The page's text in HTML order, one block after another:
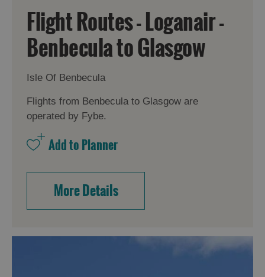
Flight Routes - Loganair -
Benbecula to Glasgow
Isle Of Benbecula
Flights from Benbecula to Glasgow are
operated by Fybe.
More Details